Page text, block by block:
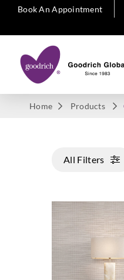
Book An Appointment
Home Products
All Filters